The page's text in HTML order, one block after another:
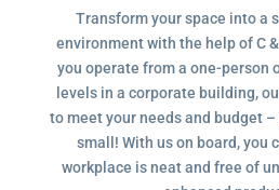
Transform your space into a
environment with the help of C
you operate from a one-person
levels in a corporate building,
to meet your needs and budget
small! With us on board, you
workplace is neat and free of